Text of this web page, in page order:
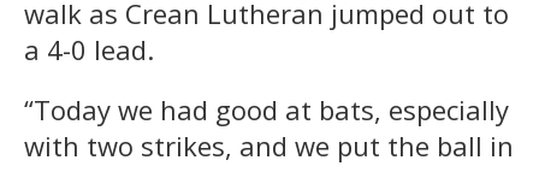
walk as Crean Lutheran jumped out to
a 4-0 lead.
“Today we had good at bats, especially
with two strikes, and we put the ball in